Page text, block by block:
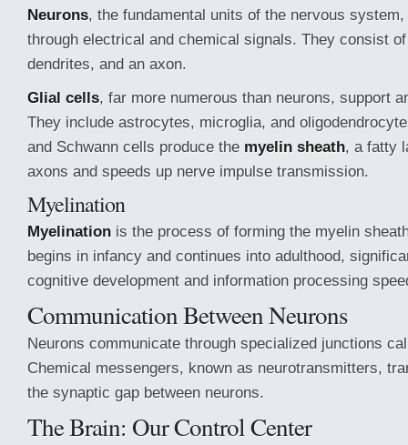
Neurons, the fundamental units of the nervous
through electrical and chemical signals. They consist
dendrites, and an axon.
Glial cells, far more numerous than neurons, support
They include astrocytes, microglia, and
and Schwann cells produce the myelin sheath, a fatty
axons and speeds up nerve impulse transmission.
Myelination
Myelination is the process of forming the myelin
begins in infancy and continues into adulthood,
cognitive development and information processing
Communication Between Neurons
Neurons communicate through specialized junctions
Chemical messengers, known as neurotransmitters,
the synaptic gap between neurons.
The Brain: Our Control Center